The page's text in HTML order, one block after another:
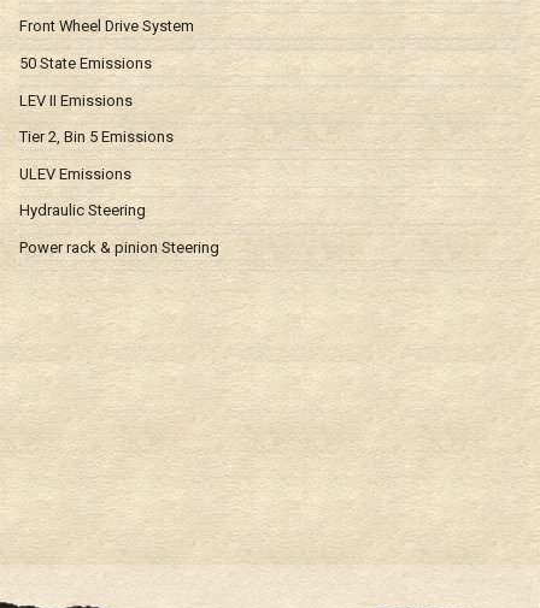
Front Wheel Drive System
50 State Emissions
LEV II Emissions
Tier 2, Bin 5 Emissions
ULEV Emissions
Hydraulic Steering
Power rack & pinion Steering